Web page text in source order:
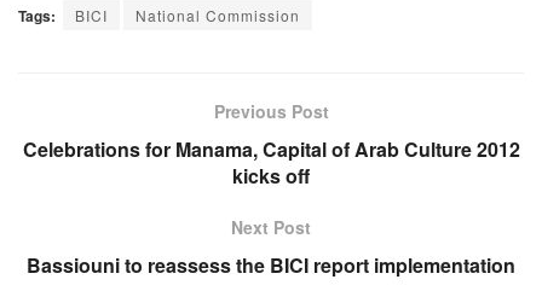
Tags: BICI National Commission
Previous Post
Celebrations for Manama, Capital of Arab Culture 2012
kicks off
Next Post
Bassiouni to reassess the BICI report implementation